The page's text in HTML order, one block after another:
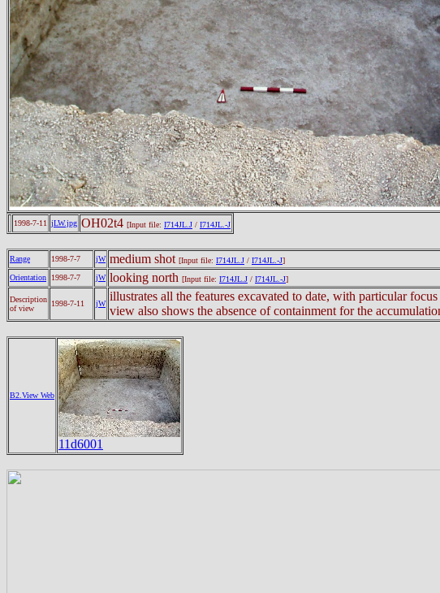
1998-7-11 jLW.jpg OH02t4 [Input file: I714JL.J / I714JL.-J
Range 1998-7-7 jW medium shot [Input file: I714JL.J / I714JL.-J]
Orientation
1998-7-7 jW looking north [Input file: I714JL.J / I714JL.-J]
Description
of view
1998-7-11 jW
illustrates all the features excavated to date, with particular
view also shows the absence of containment for the
B2.View Web
11d6001